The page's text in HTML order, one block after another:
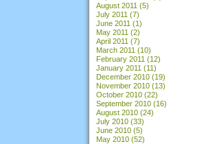
August 2011 (5)
July 2011 (7)
June 2011 (1)
May 2011 (2)
April 2011 (7)
March 2011 (10)
February 2011 (12)
January 2011 (11)
December 2010 (19)
November 2010 (13)
October 2010 (22)
September 2010 (16)
August 2010 (24)
July 2010 (33)
June 2010 (5)
May 2010 (52)